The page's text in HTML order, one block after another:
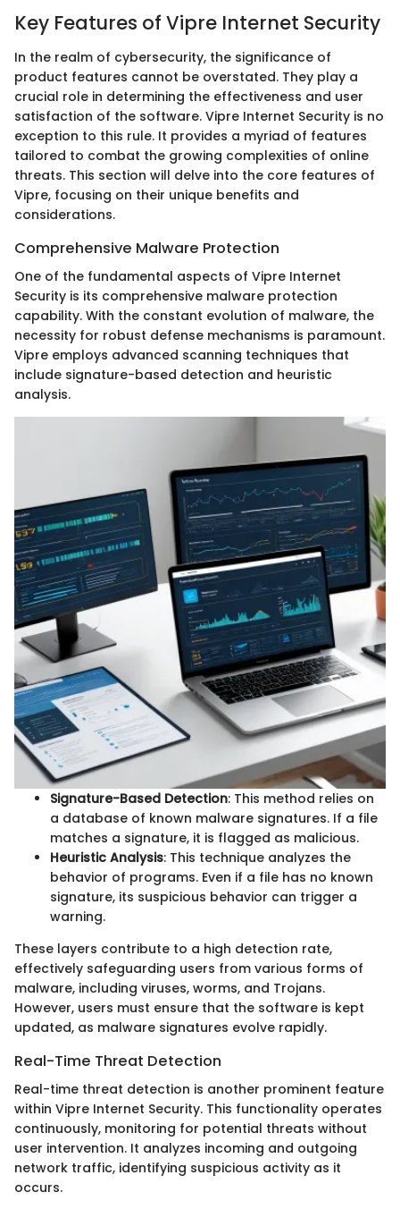
Key Features of Vipre Internet Security
In the realm of cybersecurity, the significance of
product features cannot be overstated. They play a
crucial role in determining the effectiveness and user
satisfaction of the software. Vipre Internet Security is no
exception to this rule. It provides a myriad of features
tailored to combat the growing complexities of online
threats. This section will delve into the core features of
Vipre, focusing on their unique benefits and
considerations.
Comprehensive Malware Protection
One of the fundamental aspects of Vipre Internet
Security is its comprehensive malware protection
capability. With the constant evolution of malware, the
necessity for robust defense mechanisms is paramount.
Vipre employs advanced scanning techniques that
include signature-based detection and heuristic
analysis.
Signature-Based Detection: This method relies on
a database of known malware signatures. If a file
matches a signature, it is flagged as malicious.
Heuristic Analysis: This technique analyzes the
behavior of programs. Even if a file has no known
signature, its suspicious behavior can trigger a
warning.
These layers contribute to a high detection rate,
effectively safeguarding users from various forms of
malware, including viruses, worms, and Trojans.
However, users must ensure that the software is kept
updated, as malware signatures evolve rapidly.
Real-Time Threat Detection
Real-time threat detection is another prominent feature
within Vipre Internet Security. This functionality operates
continuously, monitoring for potential threats without
user intervention. It analyzes incoming and outgoing
network traffic, identifying suspicious activity as it
occurs.